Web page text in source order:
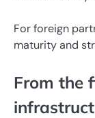
For foreign
maturity and
From the